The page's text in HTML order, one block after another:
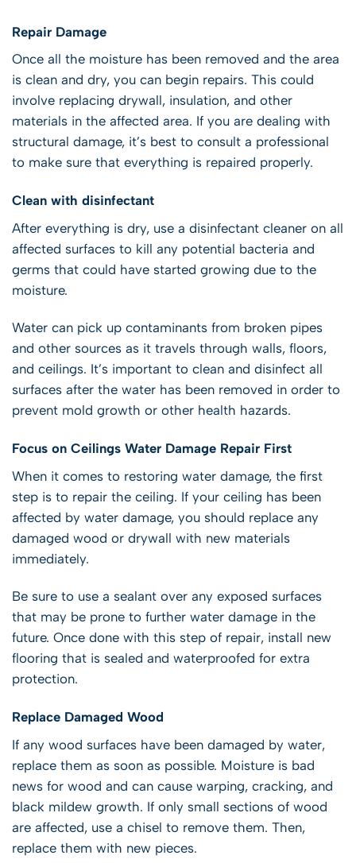
Repair Damage
Once all the moisture has been removed and the area
is clean and dry, you can begin repairs. This could
involve replacing drywall, insulation, and other
materials in the affected area. If you are dealing with
structural damage, it’s best to consult a professional
to make sure that everything is repaired properly.
Clean with disinfectant
After everything is dry, use a disinfectant cleaner on all
affected surfaces to kill any potential bacteria and
germs that could have started growing due to the
moisture.
Water can pick up contaminants from broken pipes
and other sources as it travels through walls, floors,
and ceilings. It’s important to clean and disinfect all
surfaces after the water has been removed in order to
prevent mold growth or other health hazards.
Focus on Ceilings Water Damage Repair First
When it comes to restoring water damage, the first
step is to repair the ceiling. If your ceiling has been
affected by water damage, you should replace any
damaged wood or drywall with new materials
immediately.
Be sure to use a sealant over any exposed surfaces
that may be prone to further water damage in the
future. Once done with this step of repair, install new
flooring that is sealed and waterproofed for extra
protection.
Replace Damaged Wood
If any wood surfaces have been damaged by water,
replace them as soon as possible. Moisture is bad
news for wood and can cause warping, cracking, and
black mildew growth. If only small sections of wood
are affected, use a chisel to remove them. Then,
replace them with new pieces.